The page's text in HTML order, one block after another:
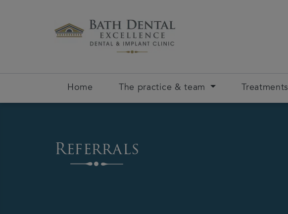
Home The practice & team Treatments
Referrals